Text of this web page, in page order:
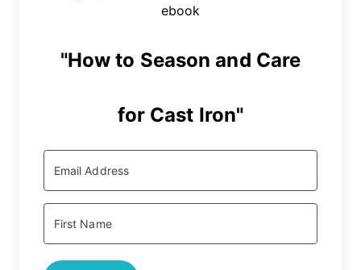
ebook
"How to Season and Care
for Cast Iron"